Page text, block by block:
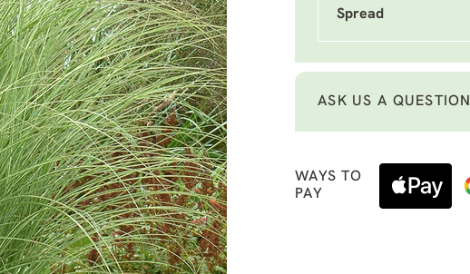
Spread
ASK US A QUESTION
WAYS TO
PAY